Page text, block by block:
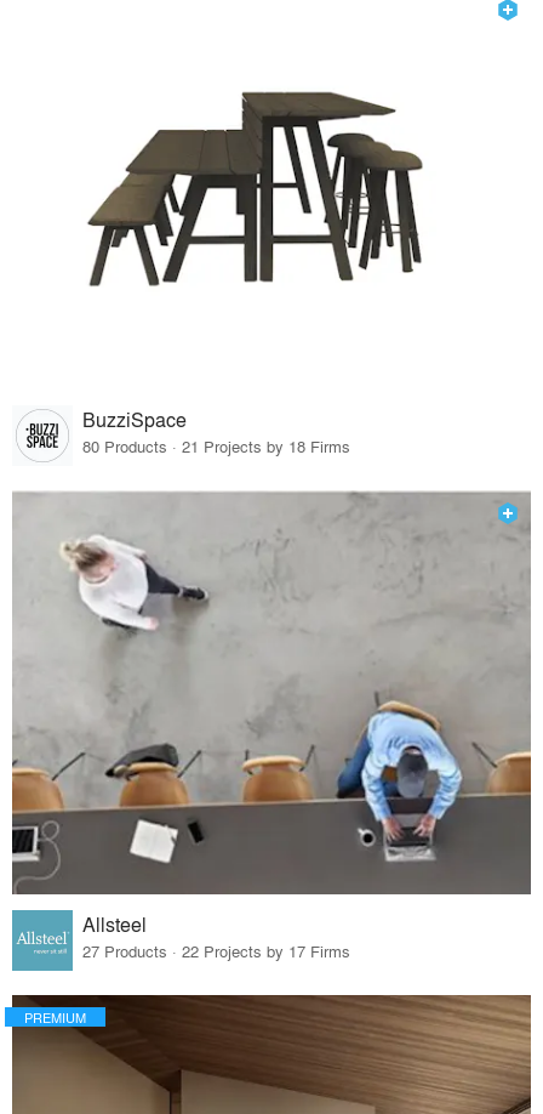
BuzziSpace
80 Products · 21 Projects by 18 Firms
Allsteel
27 Products · 22 Projects by 17 Firms
PREMIUM